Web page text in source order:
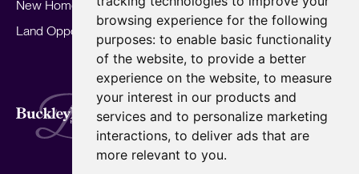
browsing experience for the following
purposes: to enable basic functionality
of the website, to provide a better
experience on the website, to measure
your interest in our products and
services and to personalize marketing
interactions, to deliver ads that are
more relevant to you.
New Homes
Land Opportunities
Landlords
For Developers
Mortgages
Area Guides
Careers
Insights
Our Branches
Terms of Use Privacy Policy
Cookies Policy
Complaints Procedure
Fees
CMP
CMP Standard
Copyright © 2026 BuckleyBrown.